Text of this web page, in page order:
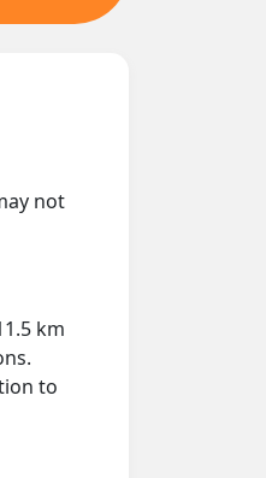
not
km
to